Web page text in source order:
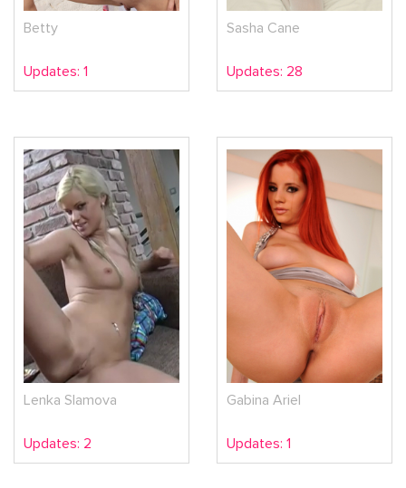
Betty
Updates: 1
Sasha Cane
Updates: 28
Lenka Slamova
Updates: 2
Gabina Ariel
Updates: 1